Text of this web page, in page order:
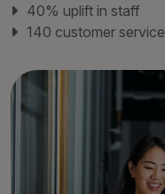
40% uplift in staff
140 customer